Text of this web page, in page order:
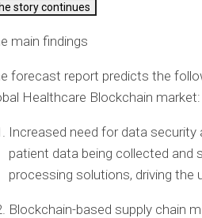
story continues
main findings
forecast report predicts the
Healthcare Blockchain market:
Increased need for data
patient data being collected and
processing solutions, driving the
Blockchain-based supply chain